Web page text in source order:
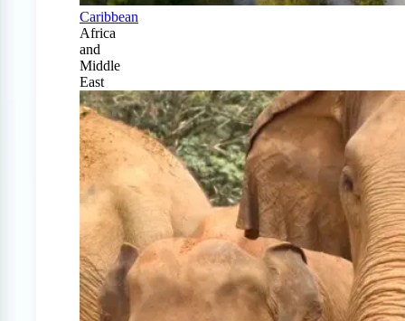
Caribbean
Africa
and
Middle
East